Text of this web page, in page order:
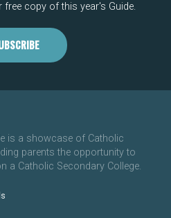
free copy of this year's Guide.
is a showcase of Catholic
parents the opportunity to
a Catholic Secondary College.